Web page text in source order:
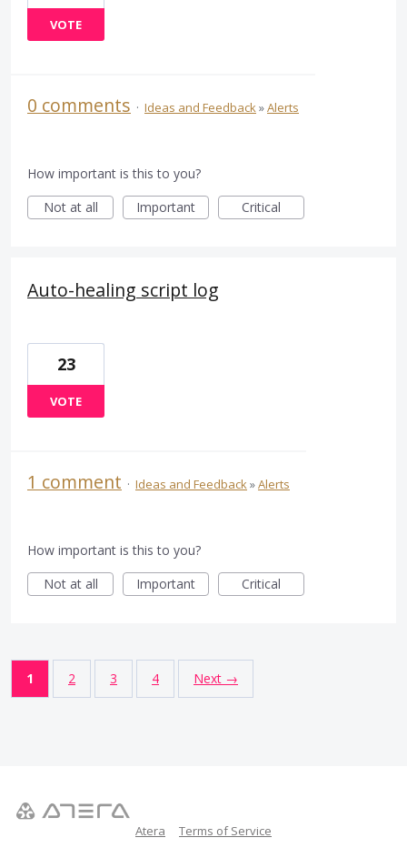
VOTE
0 comments · Ideas and Feedback»Alerts
How important is this to you?
Not at all
Important Critical
Auto-healing script log
23
VOTE
1 comment · Ideas and Feedback»Alerts
How important is this to you?
Not at all
Important Critical
1 2 3 4 Next →
Atera Terms of Service